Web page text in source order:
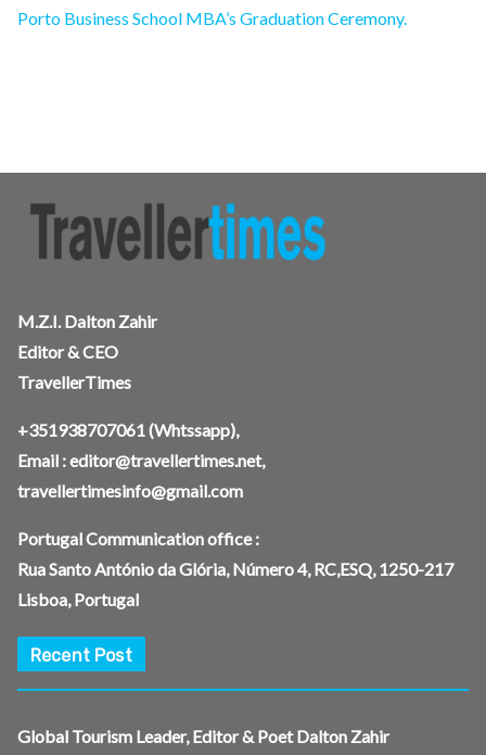
Porto Business School MBA’s Graduation Ceremony.
M.Z.I. Dalton Zahir
Editor & CEO
TravellerTimes
+351938707061(Whtssapp),
Email :editor@travellertimes.net,
travellertimesinfo@gmail.com
Portugal Communication office :
Rua Santo António da Glória, Número 4, RC,ESQ, 1250-217
Lisboa, Portugal
Recent Post
Global Tourism Leader, Editor & Poet Dalton Zahir